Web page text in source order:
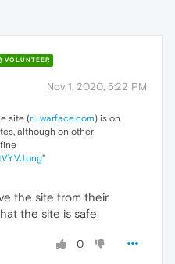
VOLUNTEER
Nov 1, 2020, 5:22 PM
site (ru.warface.com) is on
although on other
"
the site from their
the site is safe.
0